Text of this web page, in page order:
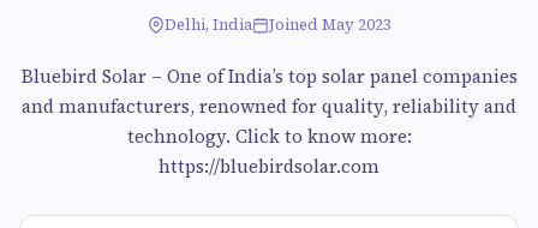
Delhi, India Joined May 2023
Bluebird Solar – One of India’s top solar panel companies
and manufacturers, renowned for quality, reliability and
technology. Click to know more:
https://bluebirdsolar.com